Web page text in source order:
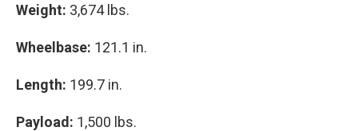
Weight: 3,674 lbs.
Wheelbase: 121.1 in.
Length: 199.7 in.
Payload: 1,500 lbs.